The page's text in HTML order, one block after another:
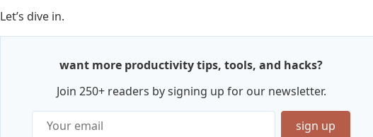
Let’s dive in.
want more productivity tips, tools, and hacks?
Join 250+ readers by signing up for our newsletter.
sign up